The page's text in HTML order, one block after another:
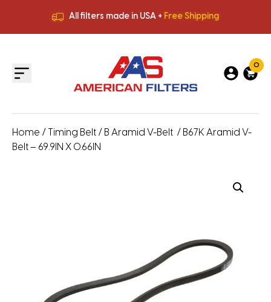
All filters made in USA + Free Shipping
All filters made in USA +
0
Home / Timing Belt / B Aramid V-Belt / B67K Aramid V-
Belt – 69.9IN X 0.66IN